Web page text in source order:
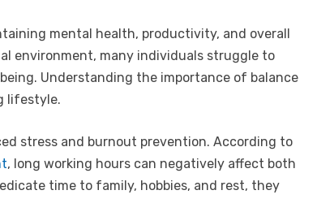
mental health, productivity, and overall
environment, many individuals struggle to
Understanding the importance of balance
lifestyle.
stress and burnout prevention. According to
, long working hours can negatively affect both
time to family, hobbies, and rest, they